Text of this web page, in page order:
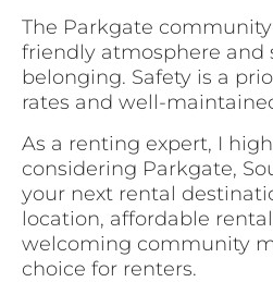
The Parkgate
friendly atmosphere and
belonging. Safety is a
rates and well-
As a renting expert, I
considering Parkgate,
your next rental
location, affordable
welcoming community
choice for renters.